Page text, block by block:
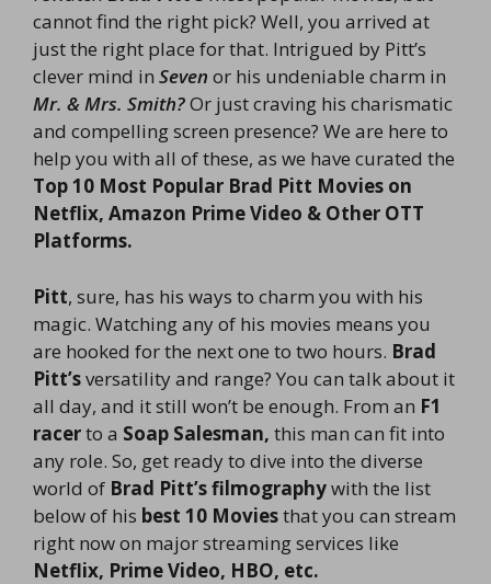
cannot find the right pick? Well, you arrived at
just the right place for that. Intrigued by Pitt’s
clever mind in Seven or his undeniable charm in
Mr. & Mrs. Smith?Or just craving his charismatic
and compelling screen presence? We are here to
help you with all of these, as we have curated the
Top 10 Most Popular Brad Pitt Movies on
Netflix, Amazon Prime Video & Other OTT
Platforms.
Pitt, sure, has his ways to charm you with his
magic. Watching any of his movies means you
are hooked for the next one to two hours. Brad
Pitt’sversatility and range? You can talk about it
all day, and it still won’t be enough. From an F1
racerto a Soap Salesman, this man can fit into
any role. So, get ready to dive into the diverse
world of Brad Pitt’s filmographywith the list
below of his best 10 Moviesthat you can stream
right now on major streaming services like
Netflix, Prime Video, HBO, etc.